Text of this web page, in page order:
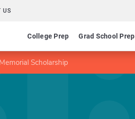
US
College Prep Grad School Prep
Scholarship